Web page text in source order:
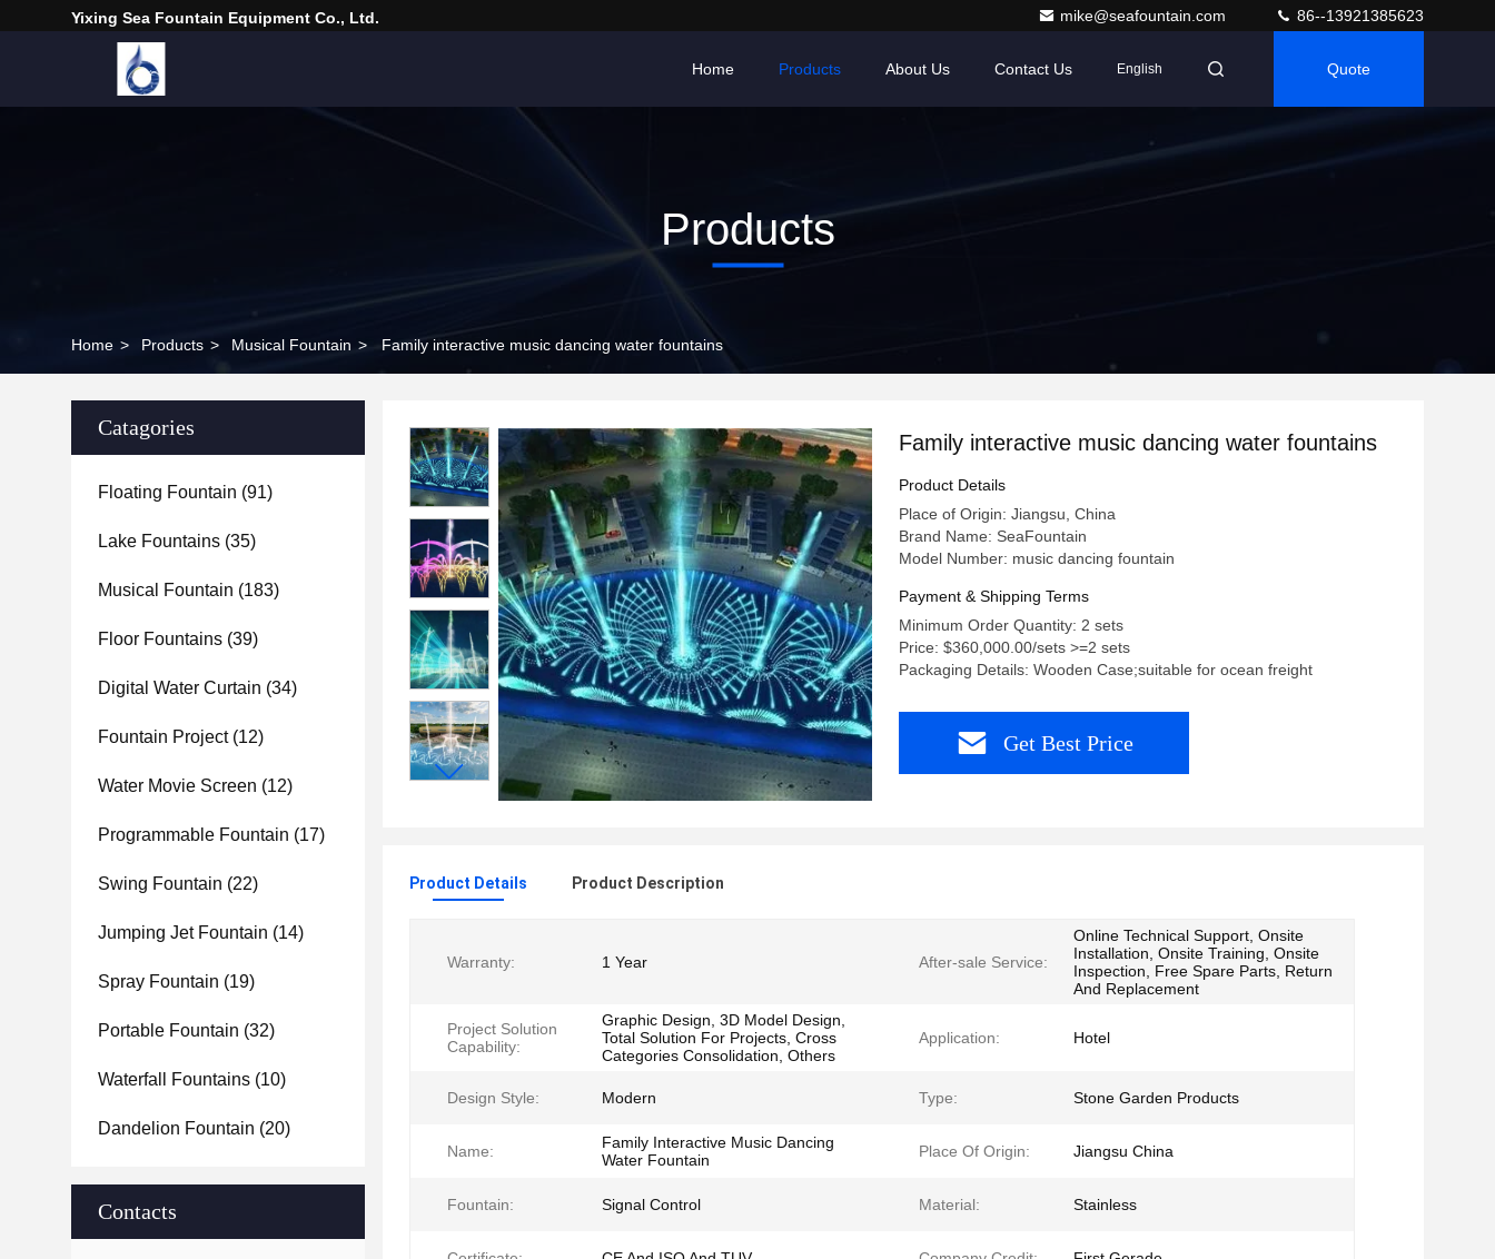
Yixing Sea Fountain Equipment Co., Ltd. mike@seafountain.com 86--13921385623
Home Products About Us Contact Us English Quote
Products
Home > Products > Musical Fountain > Family interactive music dancing water fountains
Catagories
Floating Fountain (91)
Lake Fountains (35)
Musical Fountain (183)
Floor Fountains (39)
Digital Water Curtain (34)
Fountain Project(12)
Water Movie Screen (12)
Programmable Fountain (17)
Swing Fountain (22)
Jumping Jet Fountain (14)
Spray Fountain (19)
Portable Fountain (32)
Waterfall Fountains (10)
Dandelion Fountain (20)
Contacts
Family interactive music dancing water fountains
Product Details
Place of Origin: Jiangsu, China
Brand Name: SeaFountain
Model Number: music dancing fountain
Payment & Shipping Terms
Minimum Order Quantity: 2 sets
Price: $360,000.00/sets >=2 sets
Packaging Details: Wooden Case;suitable for ocean freight
Get Best Price
Product Details Product Description
Warranty: 1 Year After-sale Service:
Online Technical Support, Onsite
Installation, Onsite Training, Onsite
Inspection, Free Spare Parts, Return
And Replacement
Project Solution
Capability:
Graphic Design, 3D Model Design,
Total Solution For Projects, Cross
Categories Consolidation, Others
Application: Hotel
Design Style: Modern Type: Stone Garden Products
Name:
Family Interactive Music Dancing
Water Fountain
Place Of Origin: Jiangsu China
Fountain: Signal Control Material: Stainless